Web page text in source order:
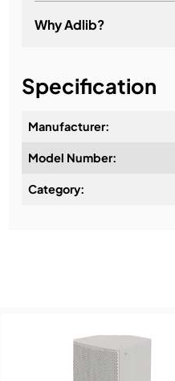
Why Adlib?
Design & Advice:
Demos & Training:
Specification
Manufacturer:
Model Number:
Category: